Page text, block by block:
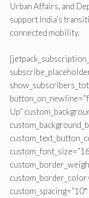
Urban Affairs, and
support India’s
connected mobility.
Up”